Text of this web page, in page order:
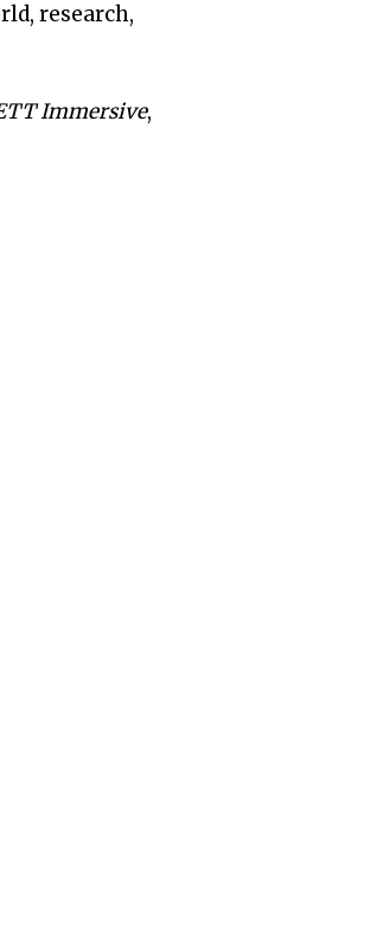
research,
Immersive,